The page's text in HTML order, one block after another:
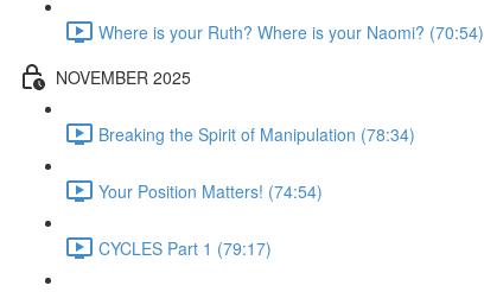
Where is your Ruth? Where is your Naomi? (70:54)
NOVEMBER 2025
Breaking the Spirit of Manipulation (78:34)
Your Position Matters! (74:54)
CYCLES Part 1 (79:17)